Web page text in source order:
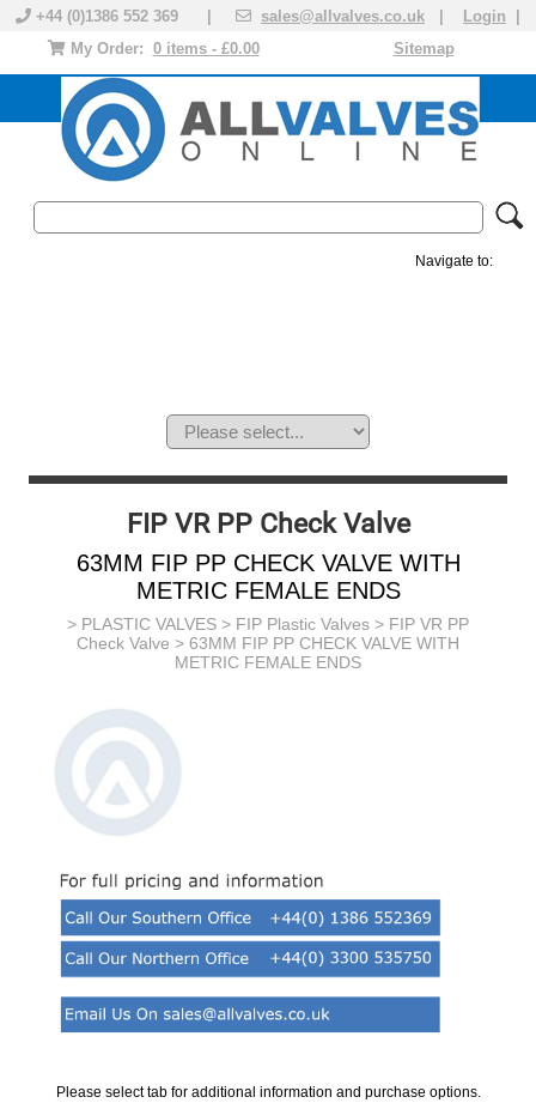
+44 (0)1386 552 369 | sales@allvalves.co.uk Login
Sitemap
My Order: 0 items - £0.00
Navigate to:
FIP VR PP Check Valve
63MM FIP PP CHECK VALVE WITH
METRIC FEMALE ENDS
> PLASTIC VALVES > FIP Plastic Valves > FIP VR PP
Check Valve > 63MM FIP PP CHECK VALVE WITH
METRIC FEMALE ENDS
Please select tab for additional information and purchase options.